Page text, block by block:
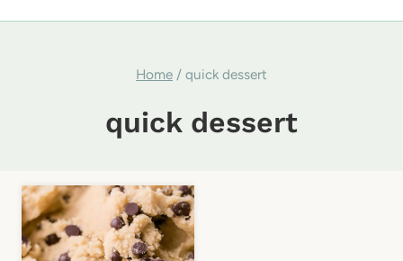
Home / quick dessert
quick dessert